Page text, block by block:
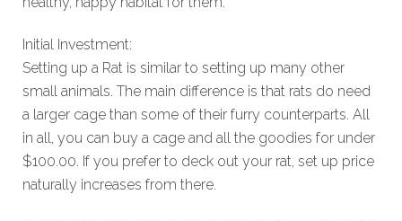
Initial Investment:
Setting up a Rat is similar to setting up many other
small animals. The main difference is that rats do need
a larger cage than some of their furry counterparts. All
in all, you can buy a cage and all the goodies for under
$100.00. If you prefer to deck out your rat, set up price
naturally increases from there.